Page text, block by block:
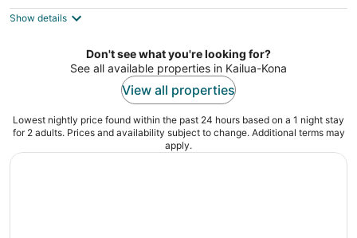
out
75-5888 Alii Dr Kailua-Kona HI
Show details
Don't see what you're looking for?
See all available properties in Kailua-Kona
View all properties
Lowest nightly price found within the past 24 hours based on a 1 night stay
for 2 adults. Prices and availability subject to change. Additional terms may
apply.